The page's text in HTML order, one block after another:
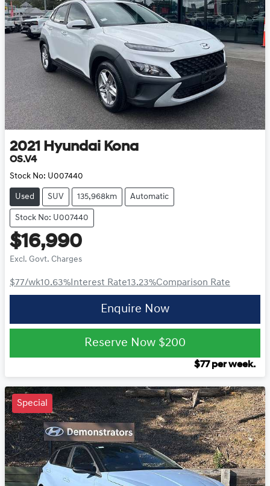
2021 Hyundai Kona
OS.V4
Stock No: U007440
Used SUV 135,968km Automatic
Stock No: U007440
$16,990
Excl. Govt. Charges
$77/wk10.63% Interest Rate13.23%Comparison Rate
Enquire Now
Reserve Now $200
$77per week.
Special